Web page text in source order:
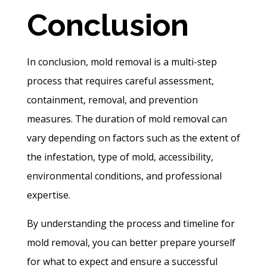
Conclusion
In conclusion, mold removal is a multi-step
process that requires careful assessment,
containment, removal, and prevention
measures. The duration of mold removal can
vary depending on factors such as the extent of
the infestation, type of mold, accessibility,
environmental conditions, and professional
expertise.
By understanding the process and timeline for
mold removal, you can better prepare yourself
for what to expect and ensure a successful